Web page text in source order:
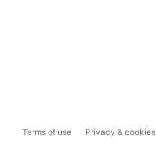
Terms of use Privacy & cookies